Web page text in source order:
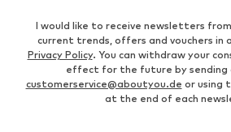
I would like to receive newsletters
current trends, offers and vouchers in
Privacy Policy. You can withdraw your
effect for the future by sending
customerservice@aboutyou.de or using
at the end of each